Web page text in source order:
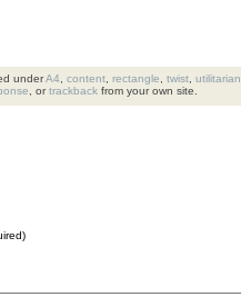
underA4,content,rectangle,twist,utilitarian
, ortrackback from your own site.